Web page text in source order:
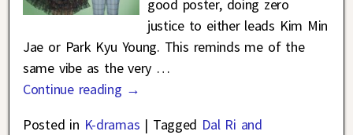
good poster, doing zero
justice to either leads Kim Min
Jae or Park Kyu Young. This reminds me of the
same vibe as the very …
Continue reading →
Posted in K-dramas | Tagged Dal Ri and